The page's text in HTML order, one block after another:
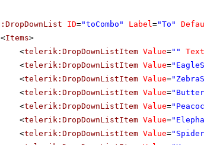
ID="toCombo" Label="To"
<Items>
<telerik:DropDownListItem Value="" Text
<telerik:DropDownListItem Value=
<telerik:DropDownListItem Value=
<telerik:DropDownListItem Value=
<telerik:DropDownListItem Value=
<telerik:DropDownListItem Value=
<telerik:DropDownListItem Value=